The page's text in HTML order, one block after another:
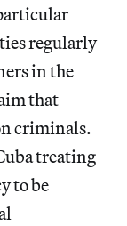
regularly
in the
that
criminals.
treating
to be